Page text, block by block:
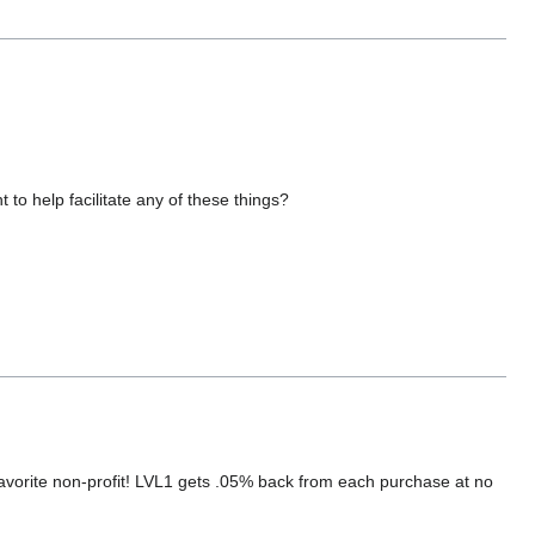
to help facilitate any of these things?
non-profit! LVL1 gets .05% back from each purchase at no